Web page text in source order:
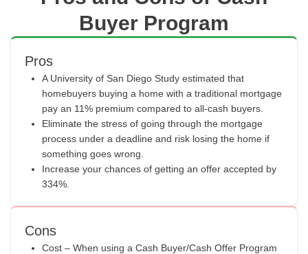
Buyer Program
Pros
A University of San Diego Study estimated that
homebuyers buying a home with a traditional mortgage
pay an 11% premium compared to all-cash buyers.
Eliminate the stress of going through the mortgage
process under a deadline and risk losing the home if
something goes wrong.
Increase your chances of getting an offer accepted by
334%.
Cons
Cost – When using a Cash Buyer/Cash Offer Program